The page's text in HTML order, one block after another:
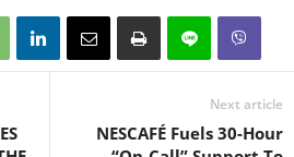
Next article
NESCAFÉ Fuels 30-Hour